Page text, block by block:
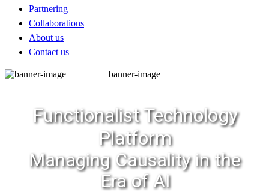
Partnering
Collaborations
About us
Contact us
banner-image
Functionalist Technology
Platform
Managing Causality in the
Era of AI